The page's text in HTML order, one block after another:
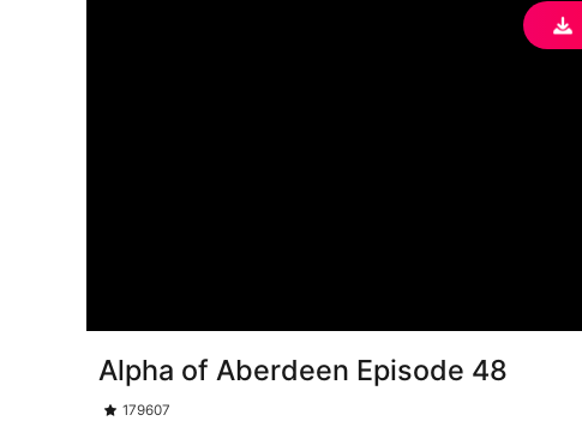
Alpha of Aberdeen Episode 48
179607